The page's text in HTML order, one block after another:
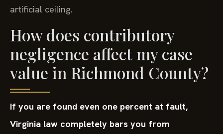
artificial ceiling.
How does contributory
negligence affect my case
value in Richmond County?
If you are found even one percent at fault,
Virginia law completely bars you from